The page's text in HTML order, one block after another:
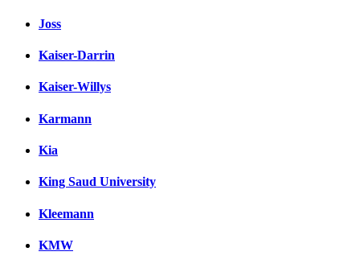
Joss
Kaiser-Darrin
Kaiser-Willys
Karmann
Kia
King Saud University
Kleemann
KMW